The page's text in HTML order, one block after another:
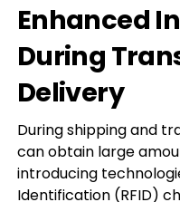
Enhanced
During
Delivery
During shipping and
can obtain large
introducing
Identification (RFID)